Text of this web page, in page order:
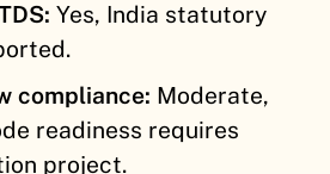
Yes, India statutory
compliance: Moderate,
readiness requires
project.